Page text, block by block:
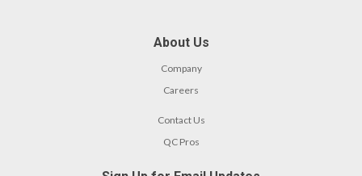
About Us
Company
Careers
Contact Us
QC Pros